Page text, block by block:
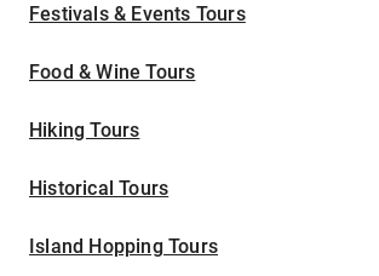
Festivals & Events Tours
Food & Wine Tours
Hiking Tours
Historical Tours
Island Hopping Tours